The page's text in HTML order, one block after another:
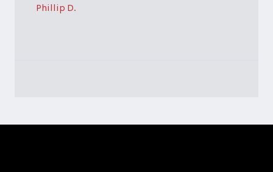
Phillip D.